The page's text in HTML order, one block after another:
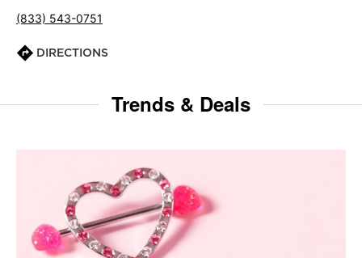
(833) 543-0751
DIRECTIONS
Trends & Deals